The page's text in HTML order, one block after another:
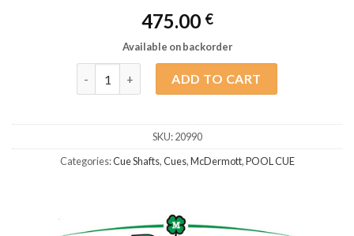
475.00 €
Available on backorder
ADD TO CART
SKU:20990
Categories:Cue Shafts,Cues,McDermott,POOL CUE